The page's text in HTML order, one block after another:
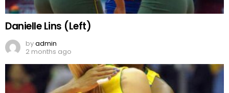
Danielle Lins (Left)
byadmin
2 months ago